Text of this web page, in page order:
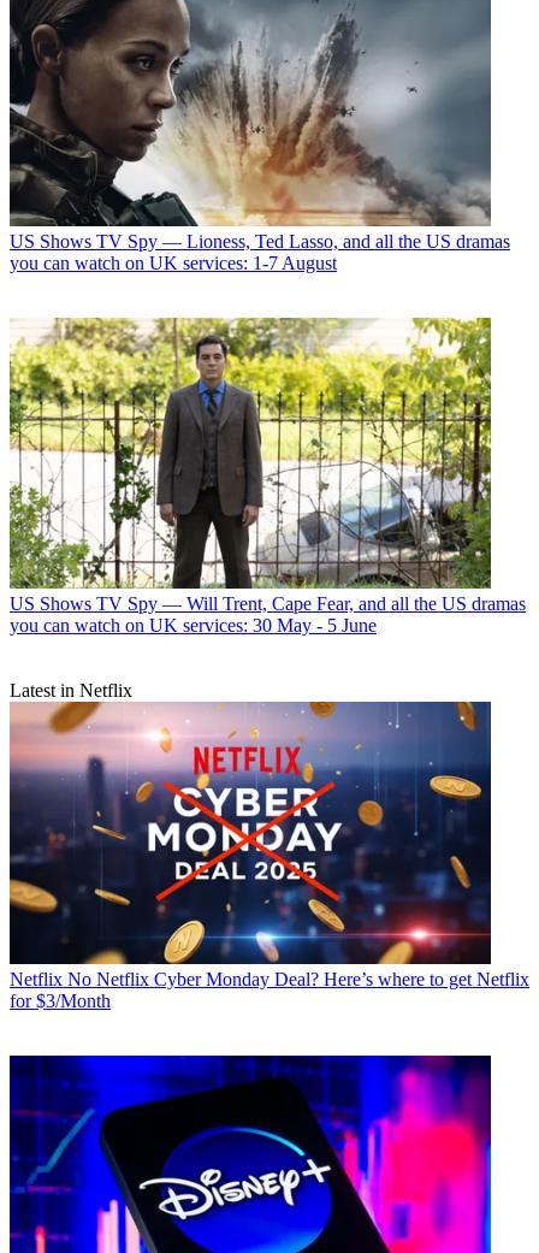
US Shows TV Spy — Lioness, Ted Lasso, and all the US dramas
you can watch on UK services: 1-7 August
US Shows TV Spy — Will Trent, Cape Fear, and all the US dramas
you can watch on UK services: 30 May - 5 June
Latest in Netflix
Netflix No Netflix Cyber Monday Deal? Here’s where to get Netflix
for $3/Month